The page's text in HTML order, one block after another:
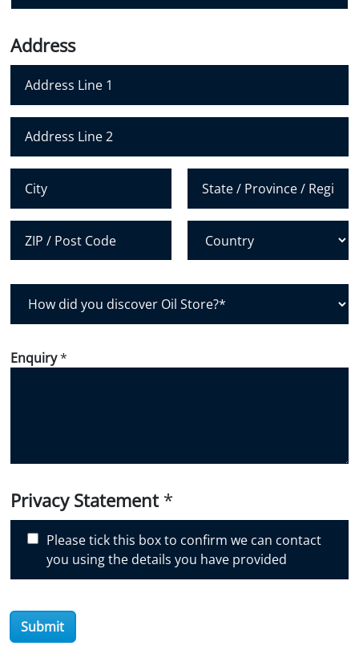
*
n
e
r
Address
Region
d
i
d
s
c
e
O
i
Enquiry*
Privacy Statement *
Please tick this box to confirm we can contact
you using the details you have provided
Submit